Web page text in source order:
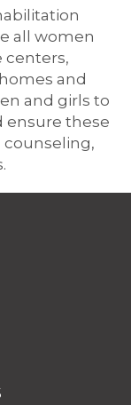
all women
centers,
and
and girls to
ensure these
counseling,